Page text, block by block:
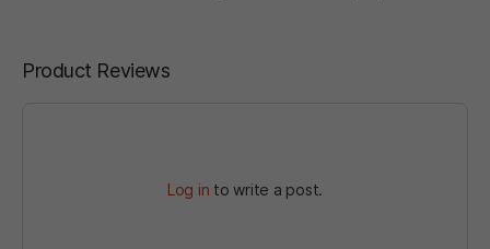
Product Reviews
Log in to write a post.